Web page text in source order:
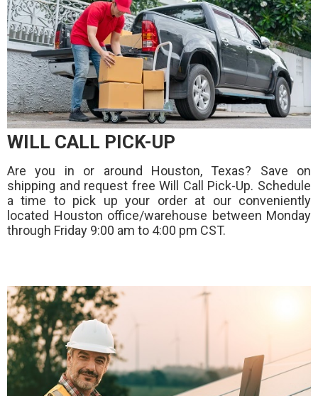
WILL CALL PICK-UP
Are you in or around Houston, Texas? Save on
shipping and request free Will Call Pick-Up. Schedule
a time to pick up your order at our conveniently
located Houston office/warehouse between Monday
through Friday 9:00 am to 4:00 pm CST.